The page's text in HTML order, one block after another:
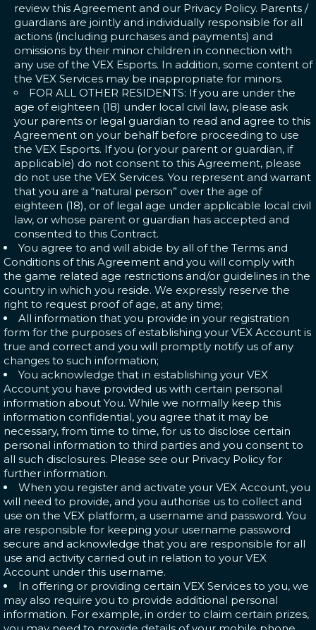
review this Agreement and our Privacy Policy. Parents /
guardians are jointly and individually responsible for all
actions (including purchases and payments) and
omissions by their minor children in connection with
any use of the VEX Esports. In addition, some content of
the VEX Services may be inappropriate for minors.
FOR ALL OTHER RESIDENTS: If you are under the
age of eighteen (18) under local civil law, please ask
your parents or legal guardian to read and agree to this
Agreement on your behalf before proceeding to use
the VEX Esports. If you (or your parent or guardian, if
applicable) do not consent to this Agreement, please
do not use the VEX Services. You represent and warrant
that you are a “natural person” over the age of
eighteen (18), or of legal age under applicable local civil
law, or whose parent or guardian has accepted and
consented to this Contract.
You agree to and will abide by all of the Terms and
Conditions of this Agreement and you will comply with
the game related age restrictions and/or guidelines in the
country in which you reside. We expressly reserve the
right to request proof of age, at any time;
All information that you provide in your registration
form for the purposes of establishing your VEX Account is
true and correct and you will promptly notify us of any
changes to such information;
You acknowledge that in establishing your VEX
Account you have provided us with certain personal
information about You. While we normally keep this
information confidential, you agree that it may be
necessary, from time to time, for us to disclose certain
personal information to third parties and you consent to
all such disclosures. Please see our Privacy Policy for
further information.
When you register and activate your VEX Account, you
will need to provide, and you authorise us to collect and
use on the VEX platform, a username and password. You
are responsible for keeping your username password
secure and acknowledge that you are responsible for all
use and activity carried out in relation to your VEX
Account under this username.
In offering or providing certain VEX Services to you, we
may also require you to provide additional personal
information. For example, in order to claim certain prizes,